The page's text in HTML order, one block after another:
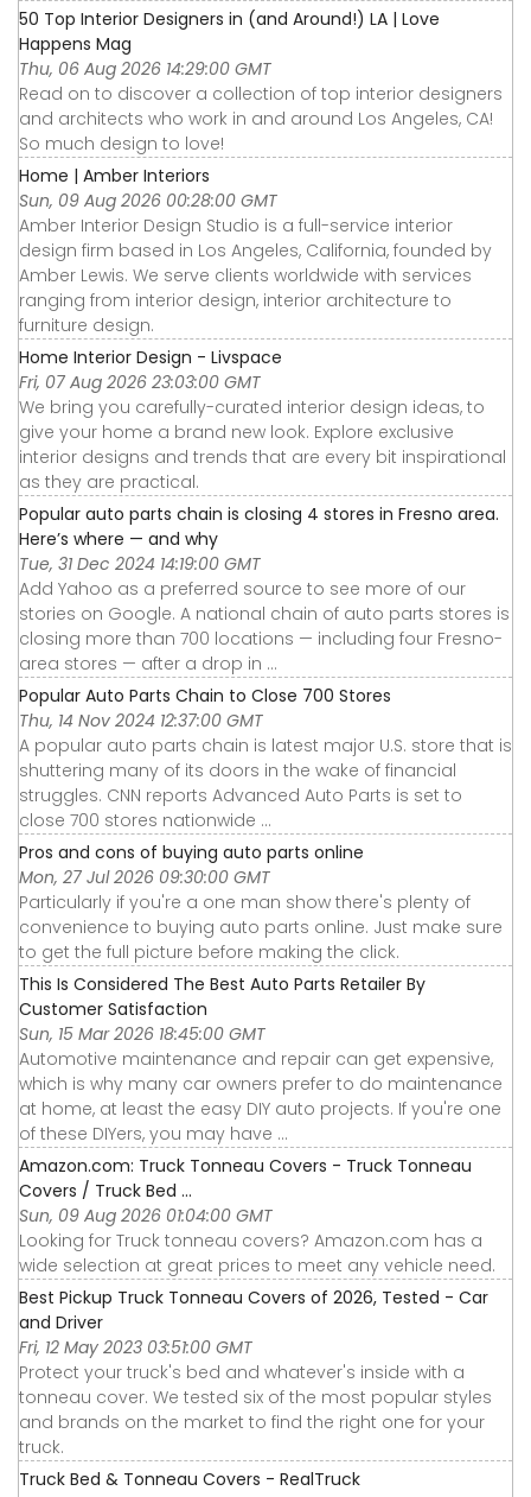
50 Top Interior Designers in (and Around!) LA | Love
Happens Mag
Thu, 06 Aug 2026 14:29:00 GMT
Read on to discover a collection of top interior designers
and architects who work in and around Los Angeles, CA!
So much design to love!
Home | Amber Interiors
Sun, 09 Aug 2026 00:28:00 GMT
Amber Interior Design Studio is a full-service interior
design firm based in Los Angeles, California, founded by
Amber Lewis. We serve clients worldwide with services
ranging from interior design, interior architecture to
furniture design.
Home Interior Design - Livspace
Fri, 07 Aug 2026 23:03:00 GMT
We bring you carefully-curated interior design ideas, to
give your home a brand new look. Explore exclusive
interior designs and trends that are every bit inspirational
as they are practical.
Popular auto parts chain is closing 4 stores in Fresno area.
Here’s where — and why
Tue, 31 Dec 2024 14:19:00 GMT
Add Yahoo as a preferred source to see more of our
stories on Google. A national chain of auto parts stores is
closing more than 700 locations — including four Fresno-
area stores — after a drop in ...
Popular Auto Parts Chain to Close 700 Stores
Thu, 14 Nov 2024 12:37:00 GMT
A popular auto parts chain is latest major U.S. store that is
shuttering many of its doors in the wake of financial
struggles. CNN reports Advanced Auto Parts is set to
close 700 stores nationwide ...
Pros and cons of buying auto parts online
Mon, 27 Jul 2026 09:30:00 GMT
Particularly if you're a one man show there's plenty of
convenience to buying auto parts online. Just make sure
to get the full picture before making the click.
This Is Considered The Best Auto Parts Retailer By
Customer Satisfaction
Sun, 15 Mar 2026 18:45:00 GMT
Automotive maintenance and repair can get expensive,
which is why many car owners prefer to do maintenance
at home, at least the easy DIY auto projects. If you're one
of these DIYers, you may have ...
Amazon.com: Truck Tonneau Covers - Truck Tonneau
Covers / Truck Bed ...
Sun, 09 Aug 2026 01:04:00 GMT
Looking for Truck tonneau covers? Amazon.com has a
wide selection at great prices to meet any vehicle need.
Best Pickup Truck Tonneau Covers of 2026, Tested - Car
and Driver
Fri, 12 May 2023 03:51:00 GMT
Protect your truck's bed and whatever's inside with a
tonneau cover. We tested six of the most popular styles
and brands on the market to find the right one for your
truck.
Truck Bed & Tonneau Covers - RealTruck